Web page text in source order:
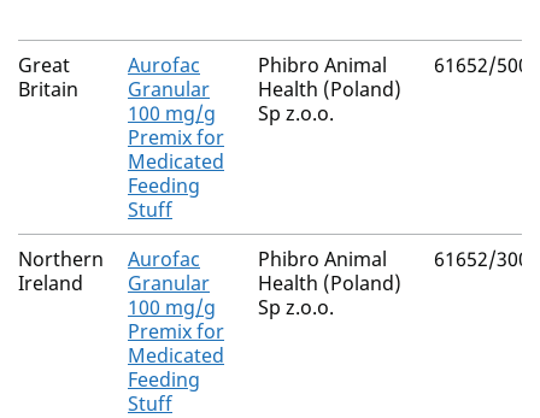
Great
Britain
Aurofac
Granular
100 mg/g
Premix for
Medicated
Feeding
Stuff
Phibro Animal
Health (Poland)
Sp z.o.o.
61652/5004
Northern
Ireland
Aurofac
Granular
100 mg/g
Premix for
Medicated
Feeding
Stuff
Phibro Animal
Health (Poland)
Sp z.o.o.
61652/3002